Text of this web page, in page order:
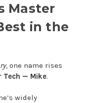
Master
in the
, one name rises
Tech — Mike.
widely